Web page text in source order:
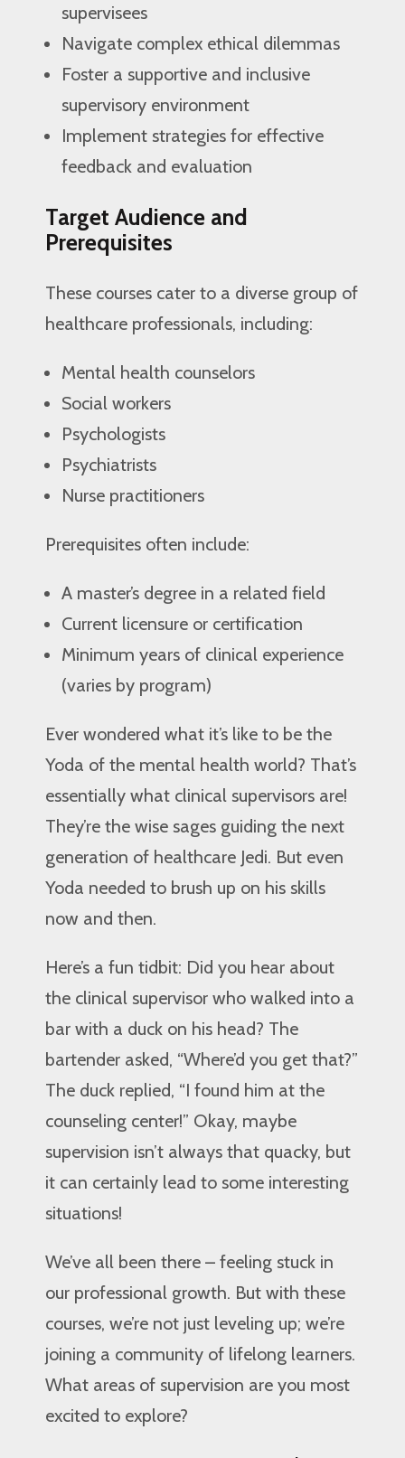
supervisees
Navigate complex ethical dilemmas
Foster a supportive and inclusive
supervisory environment
Implement strategies for effective
feedback and evaluation
Target Audience and
Prerequisites
These courses cater to a diverse group of
healthcare professionals, including:
Mental health counselors
Social workers
Psychologists
Psychiatrists
Nurse practitioners
Prerequisites often include:
A master’s degree in a related field
Current licensure or certification
Minimum years of clinical experience
(varies by program)
Ever wondered what it’s like to be the
Yoda of the mental health world? That’s
essentially what clinical supervisors are!
They’re the wise sages guiding the next
generation of healthcare Jedi. But even
Yoda needed to brush up on his skills
now and then.
Here’s a fun tidbit: Did you hear about
the clinical supervisor who walked into a
bar with a duck on his head? The
bartender asked, “Where’d you get that?”
The duck replied, “I found him at the
counseling center!” Okay, maybe
supervision isn’t always that quacky, but
it can certainly lead to some interesting
situations!
We’ve all been there – feeling stuck in
our professional growth. But with these
courses, we’re not just leveling up; we’re
joining a community of lifelong learners.
What areas of supervision are you most
excited to explore?